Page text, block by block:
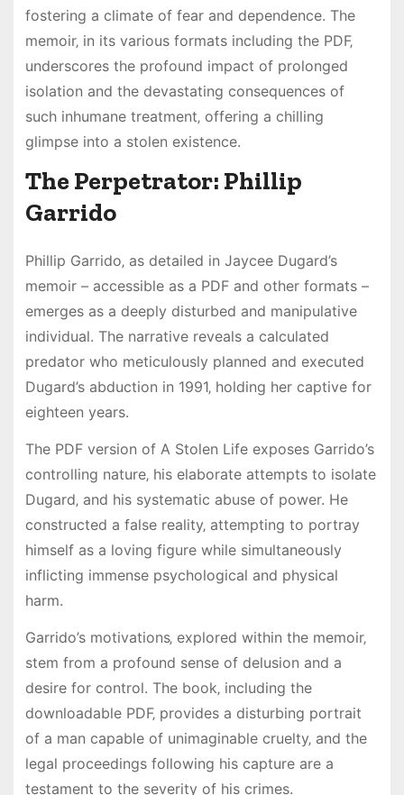
fostering a climate of fear and dependence. The
memoir‚ in its various formats including the PDF‚
underscores the profound impact of prolonged
isolation and the devastating consequences of
such inhumane treatment‚ offering a chilling
glimpse into a stolen existence.
The Perpetrator: Phillip
Garrido
Phillip Garrido‚ as detailed in Jaycee Dugard’s
memoir – accessible as a PDF and other formats –
emerges as a deeply disturbed and manipulative
individual. The narrative reveals a calculated
predator who meticulously planned and executed
Dugard’s abduction in 1991‚ holding her captive for
eighteen years.
The PDF version of A Stolen Life exposes Garrido’s
controlling nature‚ his elaborate attempts to isolate
Dugard‚ and his systematic abuse of power. He
constructed a false reality‚ attempting to portray
himself as a loving figure while simultaneously
inflicting immense psychological and physical
harm.
Garrido’s motivations‚ explored within the memoir‚
stem from a profound sense of delusion and a
desire for control. The book‚ including the
downloadable PDF‚ provides a disturbing portrait
of a man capable of unimaginable cruelty‚ and the
legal proceedings following his capture are a
testament to the severity of his crimes.